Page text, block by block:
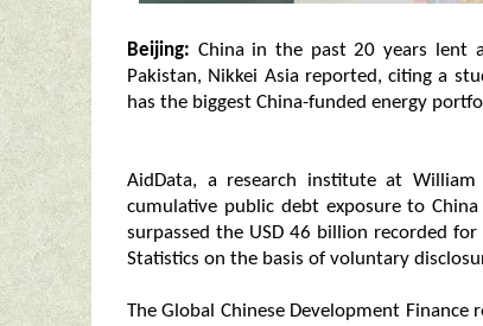
Beijing: China in the past 20 years lent
Pakistan, Nikkei Asia reported, citing a
has the biggest China-funded energy
AidData, a research institute at
cumulative public debt exposure to
surpassed the USD 46 billion recorded
Statistics on the basis of voluntary
The Global Chinese Development